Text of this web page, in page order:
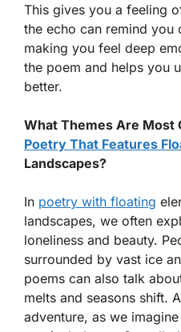
This gives you a feeling
the echo can remind you
making you feel deep
the poem and helps you
better.
What Themes Are Most
Poetry That Features
Landscapes?
In poetry with floating
landscapes, we often
loneliness and beauty.
surrounded by vast ice
poems can also talk
melts and seasons shift.
adventure, as we